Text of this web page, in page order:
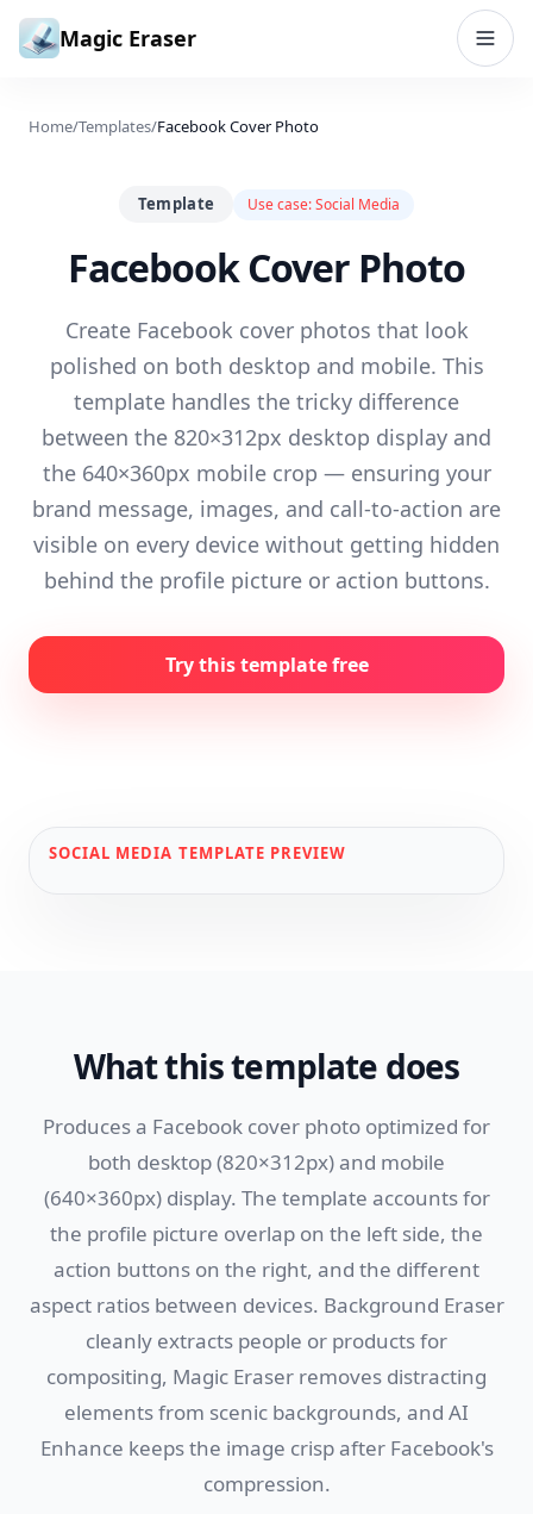
Skip to content
Magic Eraser
Home/Templates/Facebook Cover Photo
Template Use case:Social Media
Facebook Cover Photo
Create Facebook cover photos that look
polished on both desktop and mobile. This
template handles the tricky difference
between the 820×312px desktop display and
the 640×360px mobile crop — ensuring your
brand message, images, and call-to-action are
visible on every device without getting hidden
behind the profile picture or action buttons.
Try this template free
SOCIAL MEDIA TEMPLATE PREVIEW
What this template does
Produces a Facebook cover photo optimized for
both desktop (820×312px) and mobile
(640×360px) display. The template accounts for
the profile picture overlap on the left side, the
action buttons on the right, and the different
aspect ratios between devices. Background Eraser
cleanly extracts people or products for
compositing, Magic Eraser removes distracting
elements from scenic backgrounds, and AI
Enhance keeps the image crisp after Facebook's
compression.